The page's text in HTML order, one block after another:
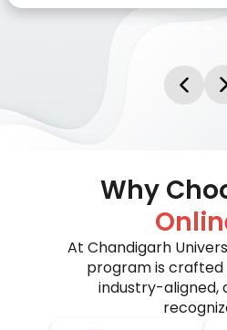
Why
At Chandigarh
program is crafted
industry-aligned,